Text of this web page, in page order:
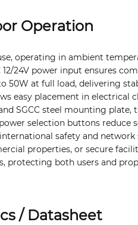
Operation
operating in ambient
24V power input ensures
50W at full load, delivering
easy placement in electrical
SGCC steel mounting plate,
selection buttons reduce
safety and network
properties, or secure
protecting both users and
/ Datasheet